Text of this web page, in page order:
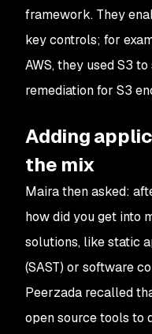
framework. They
key controls; for
AWS, they used S3
remediation for S3
Adding
the mix
Maira then asked:
how did you get into
solutions, like static
(SAST) or software
Peerzada recalled
open source tools to